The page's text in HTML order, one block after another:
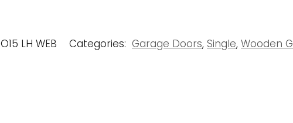
LH WEB Categories: Garage Doors, Single, Wooden